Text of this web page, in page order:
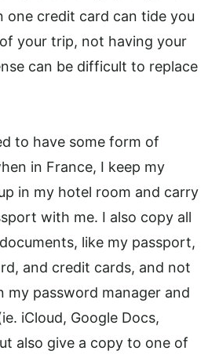
one credit card can tide you
your trip, not having your
can be difficult to replace
to have some form of
in France, I keep my
in my hotel room and carry
with me. I also copy all
like my passport,
and credit cards, and not
my password manager and
iCloud, Google Docs,
also give a copy to one of